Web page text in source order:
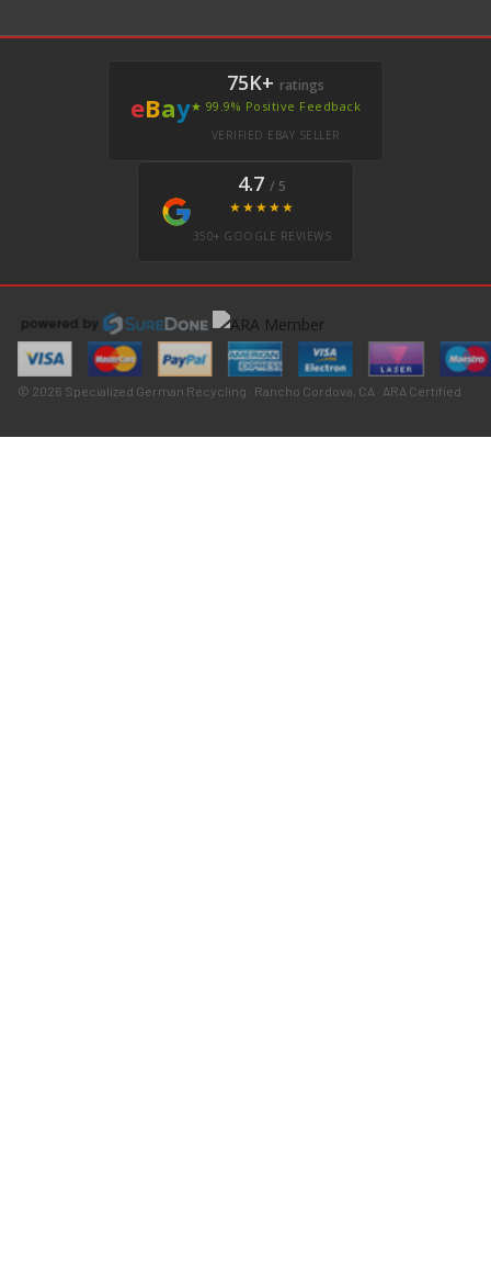
eBay
75K+ ratings
★ 99.9% Positive Feedback
VERIFIED EBAY SELLER
4.7 / 5
★★★★★
350+ GOOGLE REVIEWS
© 2026 Specialized German Recycling · Rancho Cordova, CA · ARA Certified